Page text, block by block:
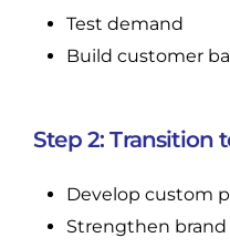
Test demand
Build customer
Step 2: Transition
Develop custom
Strengthen